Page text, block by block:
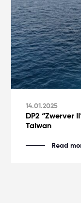
14.01.2025
DP2 “Zwerver
Taiwan
Read